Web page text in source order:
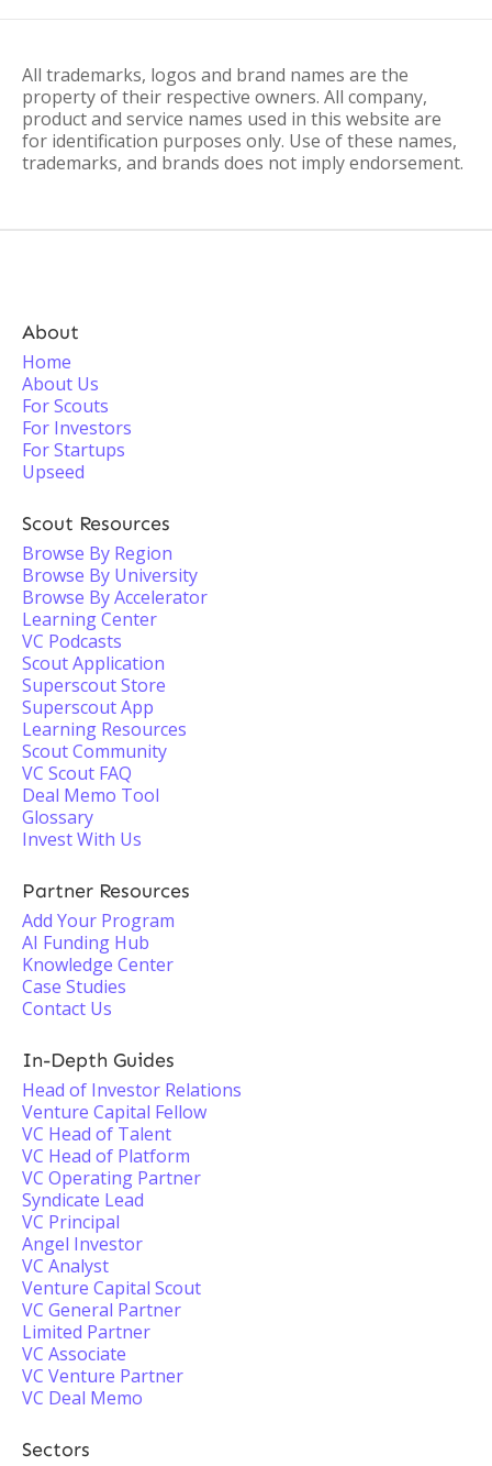
All trademarks, logos and brand names are the
property of their respective owners. All company,
product and service names used in this website are
for identification purposes only. Use of these names,
trademarks, and brands does not imply endorsement.
About
Home
About Us
For Scouts
For Investors
For Startups
Upseed
Scout Resources
Browse By Region
Browse By University
Browse By Accelerator
Learning Center
VC Podcasts
Scout Application
Superscout Store
Superscout App
Learning Resources
Scout Community
VC Scout FAQ
Deal Memo Tool
Glossary
Invest With Us
Partner Resources
Add Your Program
AI Funding Hub
Knowledge Center
Case Studies
Contact Us
In-Depth Guides
Head of Investor Relations
Venture Capital Fellow
VC Head of Talent
VC Head of Platform
VC Operating Partner
Syndicate Lead
VC Principal
Angel Investor
VC Analyst
Venture Capital Scout
VC General Partner
Limited Partner
VC Associate
VC Venture Partner
VC Deal Memo
Sectors